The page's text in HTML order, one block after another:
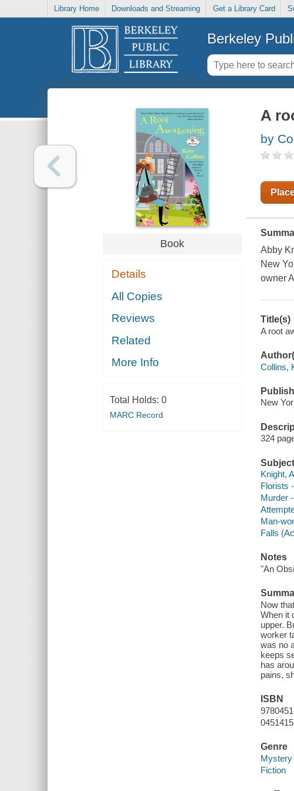
Library Home Downloads and Streaming Get a Library Card
Berkeley
Book
Details
All Copies
Reviews
Related
More Info
Total Holds: 0
MARC Record
A
by
Abby
New
owner
Title(s)
A root
Collins,
New
324
Knight,
Florists
Murder
Man-
Falls
Notes
"An
Now
When it
upper.
worker
was no
keeps
has
pains,
ISBN
Genre
Mystery
Fiction